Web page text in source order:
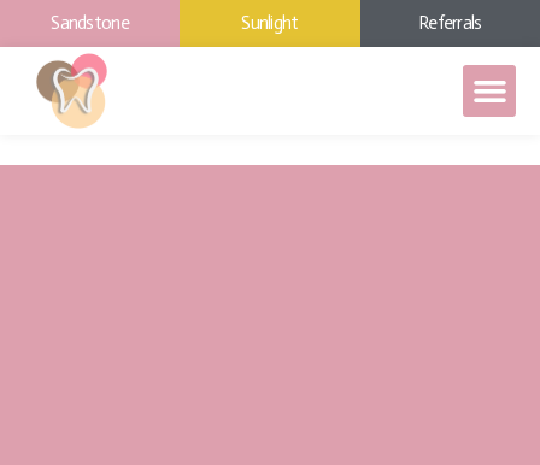
Sandstone Sunlight Referrals